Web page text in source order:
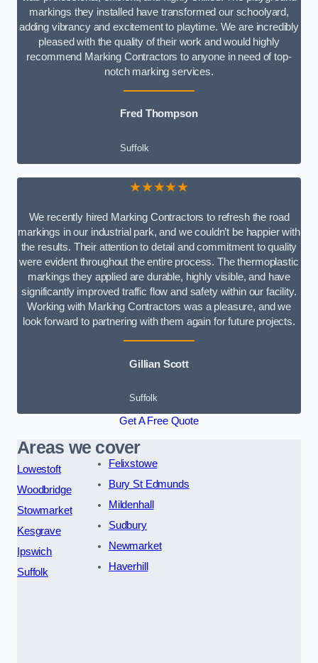
markings they installed have transformed our schoolyard,
adding vibrancy and excitement to playtime. We are incredibly
pleased with the quality of their work and would highly
recommend Marking Contractors to anyone in need of top-
notch marking services.
Fred Thompson
Suffolk
★★★★★
We recently hired Marking Contractors to refresh the road
markings in our industrial park, and we couldn’t be happier with
the results. Their attention to detail and commitment to quality
were evident throughout the entire process. The thermoplastic
markings they applied are durable, highly visible, and have
significantly improved traffic flow and safety within our facility.
Working with Marking Contractors was a pleasure, and we
look forward to partnering with them again for future projects.
Gillian Scott
Suffolk
Get A Free Quote
Areas we cover
Lowestoft
Woodbridge
Stowmarket
Kesgrave
Ipswich
Suffolk
Felixstowe
Bury St Edmunds
Mildenhall
Sudbury
Newmarket
Haverhill